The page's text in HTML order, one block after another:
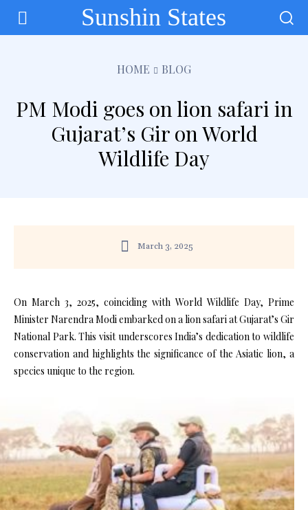
Sunshin States
HOME BLOG
PM Modi goes on lion safari in
Gujarat’s Gir on World
Wildlife Day
March 3, 2025
On March 3, 2025, coinciding with World Wildlife Day, Prime
Minister Narendra Modi embarked on a lion safari at Gujarat’s Gir
National Park. This visit underscores India’s dedication to wildlife
conservation and highlights the significance of the Asiatic lion, a
species unique to the region.